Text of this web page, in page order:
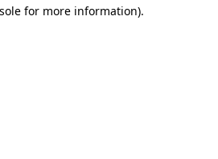
for more information).